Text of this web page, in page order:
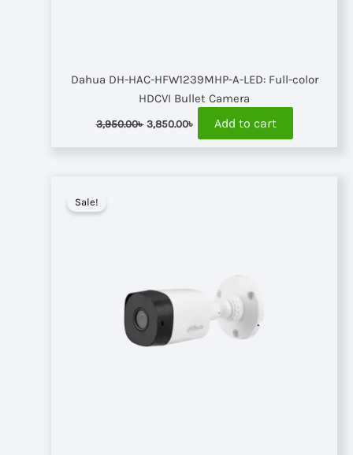
Dahua DH-HAC-HFW1239MHP-A-LED: Full-color
HDCVI Bullet Camera
3,950.00৳ Original
was:
3,850.00৳ Current
is:
Add to cart
Sale!